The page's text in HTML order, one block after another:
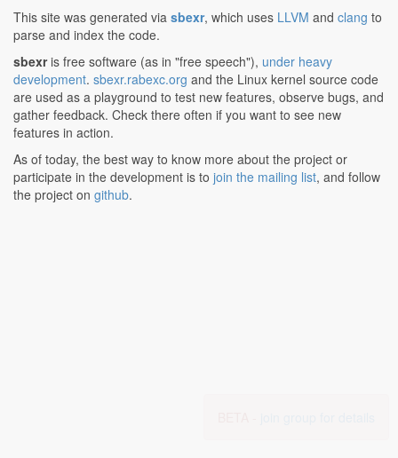
This site was generated via sbexr, which uses LLVM and clang to
parse and index the code.
sbexris free software (as in "free speech"), under heavy
development. sbexr.rabexc.org and the Linux kernel source code
are used as a playground to test new features, observe bugs, and
gather feedback. Check there often if you want to see new
features in action.
As of today, the best way to know more about the project or
participate in the development is to join the mailing list, and follow
the project on github.